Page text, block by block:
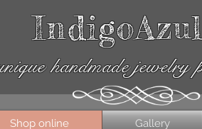
handmade jewelry
Shop online Gallery